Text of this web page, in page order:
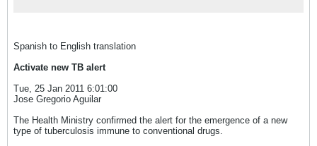
Spanish to English translation
Activate new TB alert
Tue, 25 Jan 2011 6:01:00
Jose Gregorio Aguilar
The Health Ministry confirmed the alert for the emergence of a new
type of tuberculosis immune to conventional drugs.